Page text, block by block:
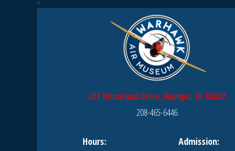
201 Municipal Drive, Nampa, ID 83687
208-465-6446
Hours: Admission: